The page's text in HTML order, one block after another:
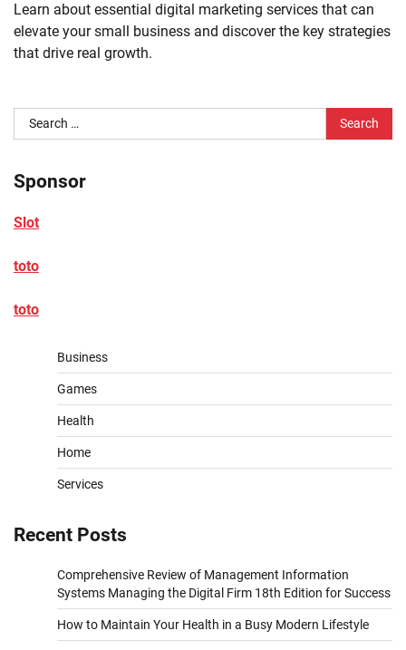
Learn about essential digital marketing services that can
elevate your small business and discover the key strategies
that drive real growth.
Search
for:
Sponsor
Slot
toto
toto
Business
Games
Health
Home
Services
Recent Posts
Comprehensive Review of Management Information
Systems Managing the Digital Firm 18th Edition for Success
How to Maintain Your Health in a Busy Modern Lifestyle